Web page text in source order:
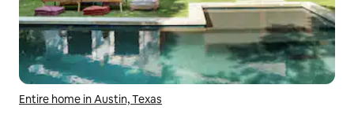
Entire home in Austin, Texas